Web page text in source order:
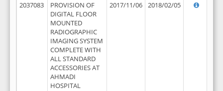
2037083
PROVISION OF
DIGITAL FLOOR
MOUNTED
RADIOGRAPHIC
IMAGING SYSTEM
COMPLETE WITH
ALL STANDARD
ACCESSORIES AT
AHMADI
HOSPITAL
2017/11/06 2018/02/05